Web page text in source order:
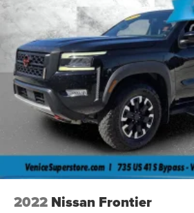
2022 Nissan Frontier